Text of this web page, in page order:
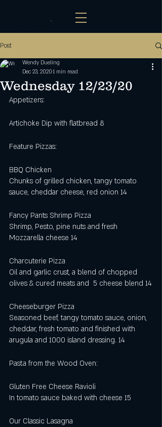
Post
Wednesday 12/23/20
Wendy Dueling
Dec 23, 2020 1 min read
Appetizers:
Artichoke Dip with flatbread 8
Feature Pizzas:
BBQ Chicken
Chunks of grilled chicken, tangy tomato
sauce, cheddar cheese, red onion 14
Fancy Pants Shrimp Pizza
Shrimp, Pesto, pine nuts and fresh
Mozzarella cheese 14
Charcuterie Pizza
Oil and garlic crust, a blend of chopped
olives & cured meats and  5 cheese blend 14
Cheeseburger Pizza
Seasoned beef, tangy tomato sauce, onion,
cheddar, fresh tomato and finished with
arugula and 1000 island dressing. 14
Pasta from the Wood Oven:
Gluten Free Cheese Ravioli
In tomato sauce baked with cheese 15
Our Classic Lasagna